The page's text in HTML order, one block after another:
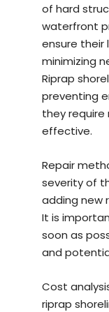
of hard
waterfront
ensure their
minimizing
Riprap
preventing
they
effective.
Repair
severity of
adding new
It is
soon as
and
Cost
riprap